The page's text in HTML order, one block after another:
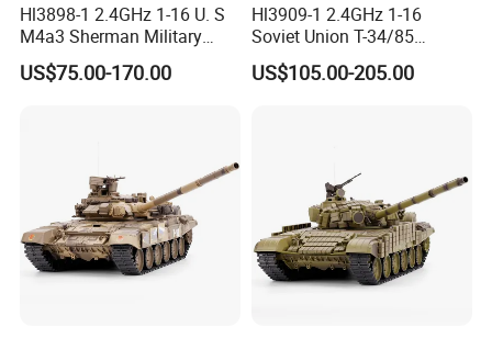
Hl3898-1 2.4GHz 1-16 U. S
M4a3 Sherman Military
Green
US$75.00-170.00
Hl3909-1 2.4GHz 1-16
Soviet Union T-34/85
Military Green
US$105.00-205.00